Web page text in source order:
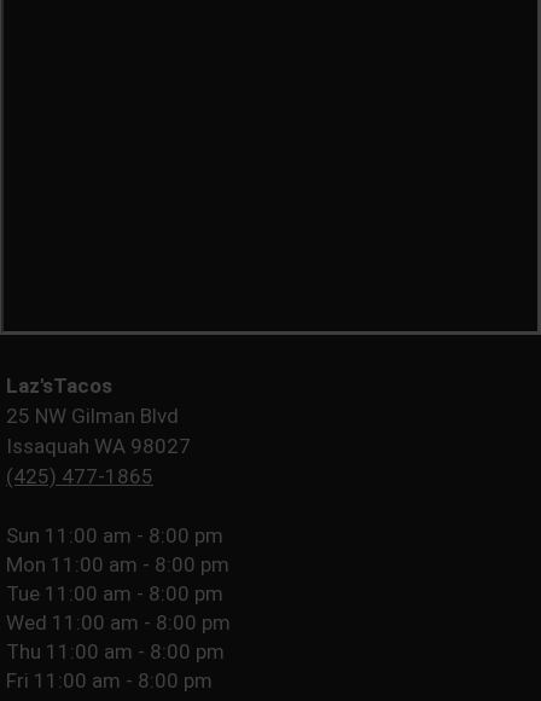
Laz'sTacos
25 NW Gilman Blvd
Issaquah WA 98027
(425) 477-1865
Sun 11:00 am - 8:00 pm
Mon 11:00 am - 8:00 pm
Tue 11:00 am - 8:00 pm
Wed 11:00 am - 8:00 pm
Thu 11:00 am - 8:00 pm
Fri 11:00 am - 8:00 pm